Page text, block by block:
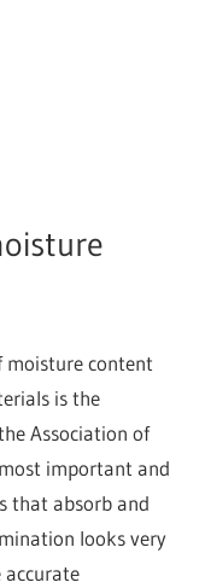
moisture content
is the
Association of
important and
that absorb and
looks very
accurate